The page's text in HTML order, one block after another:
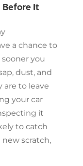
Before It
a chance to
you
dust, and
are to leave
your car
it
to catch
scratch,